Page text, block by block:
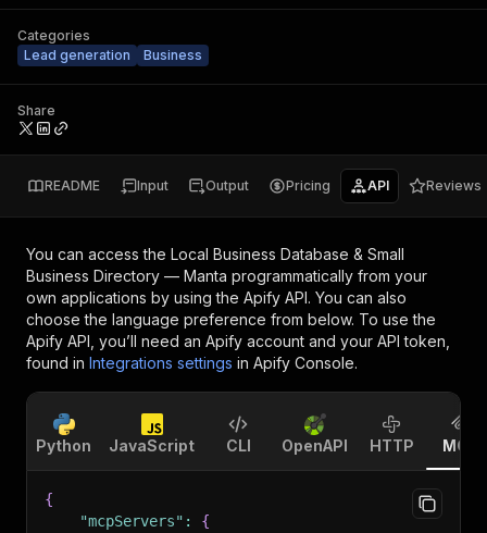
Categories
Lead generation
Business
Share
README Input Output Pricing API Reviews
You can access the Local Business Database & Small
Business Directory — Manta programmatically from your
own applications by using the Apify API. You can also
choose the language preference from below. To use the
Apify API, you’ll need an Apify account and your API token,
found in Integrations settings in Apify Console.
Python JavaScript CLI OpenAPI HTTP MCP
{
"mcpServers" :
{